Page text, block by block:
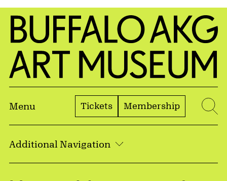
Skip to Main Content
Home | Buffalo AKG Art Museum
Menu Tickets Membership
Additional Navigation